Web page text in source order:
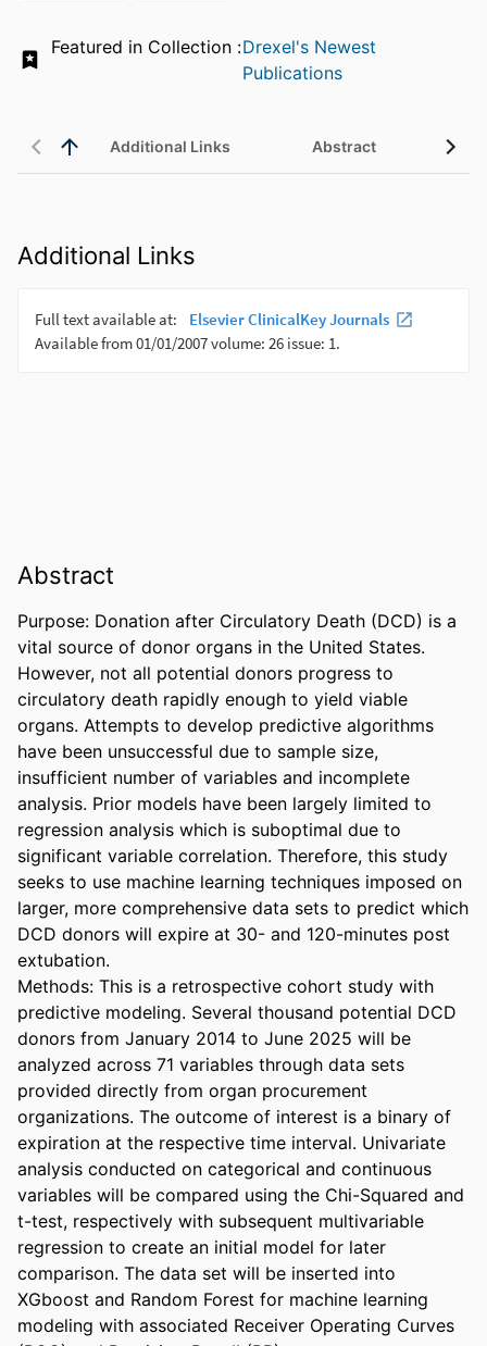
Featured in Collection :Drexel's Newest
Publications
Additional Links Abstract
Additional Links
Abstract
Purpose: Donation after Circulatory Death (DCD) is a
vital source of donor organs in the United States.
However, not all potential donors progress to
circulatory death rapidly enough to yield viable
organs. Attempts to develop predictive algorithms
have been unsuccessful due to sample size,
insufficient number of variables and incomplete
analysis. Prior models have been largely limited to
regression analysis which is suboptimal due to
significant variable correlation. Therefore, this study
seeks to use machine learning techniques imposed on
larger, more comprehensive data sets to predict which
DCD donors will expire at 30- and 120-minutes post
extubation.
Methods: This is a retrospective cohort study with
predictive modeling. Several thousand potential DCD
donors from January 2014 to June 2025 will be
analyzed across 71 variables through data sets
provided directly from organ procurement
organizations. The outcome of interest is a binary of
expiration at the respective time interval. Univariate
analysis conducted on categorical and continuous
variables will be compared using the Chi-Squared and
t-test, respectively with subsequent multivariable
regression to create an initial model for later
comparison. The data set will be inserted into
XGboost and Random Forest for machine learning
modeling with associated Receiver Operating Curves